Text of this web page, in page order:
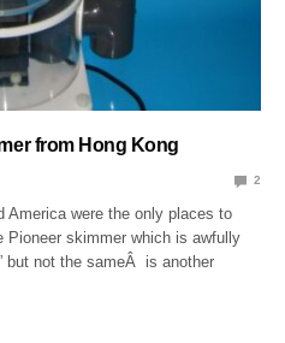
from Hong Kong
2
America were the only places to
Pioneer skimmer which is awfully
but not the sameÂ is another